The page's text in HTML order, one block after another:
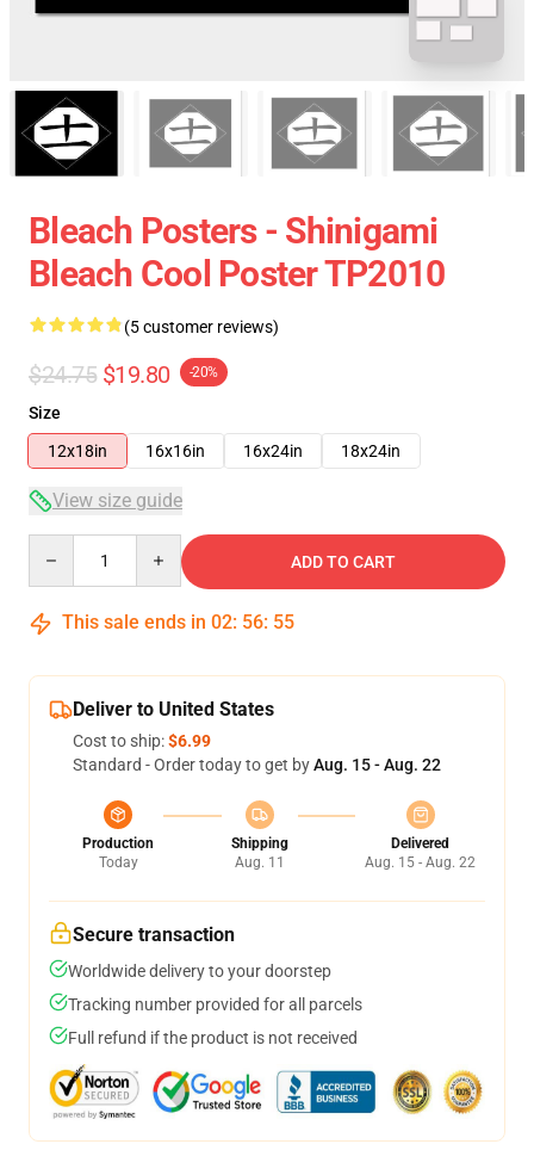
Bleach Posters - Shinigami
Bleach Cool Poster TP2010
(5 customer reviews)
$24.75 $19.80 -20%
Size
12x18in
16x16in 16x24in 18x24in
View size guide
ADD TO CART
This sale ends in 02: 56: 54
Deliver to United States
Cost to ship:$6.99
Standard - Order today to get byAug. 15 - Aug. 22
Production
Today
Shipping
Aug. 11
Delivered
Aug. 15 - Aug. 22
Secure transaction
Worldwide delivery to your doorstep
Tracking number provided for all parcels
Full refund if the product is not received